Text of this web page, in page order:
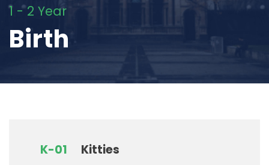
1 - 2 Year
Birth
K-01 Kitties